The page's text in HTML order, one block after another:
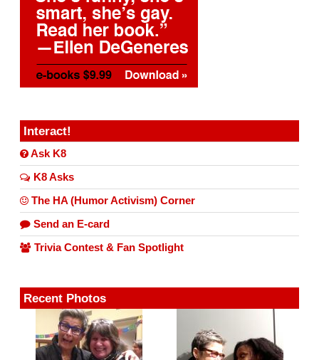
Interact!
Ask K8
K8 Asks
The HA (Humor Activism) Corner
Send an E-card
Trivia Contest & Fan Spotlight
Recent Photos